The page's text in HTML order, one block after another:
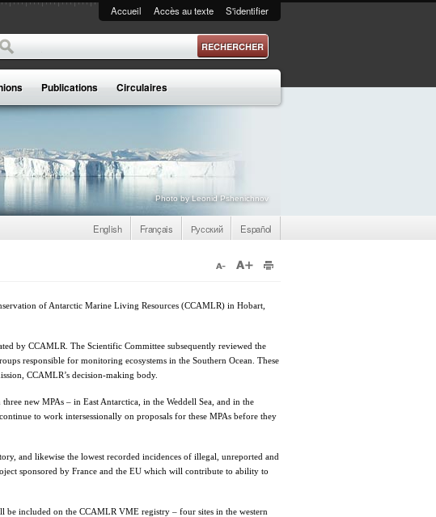
Accueil Accès au texte S'identifier
de recherche
Publications Circulaires
Photo by Leonid Pshenichnov
English Français Русский Español
of Antarctic Marine Living Resources (CCAMLR) in Hobart,
by CCAMLR. The Scientific Committee subsequently reviewed the
responsible for monitoring ecosystems in the Southern Ocean. These
CCAMLR’s decision-making body.
new MPAs – in East Antarctica, in the Weddell Sea, and in the
to work intersessionally on proposals for these MPAs before they
and likewise the lowest recorded incidences of illegal, unreported and
sponsored by France and the EU which will contribute to ability to
be included on the CCAMLR VME registry – four sites in the western